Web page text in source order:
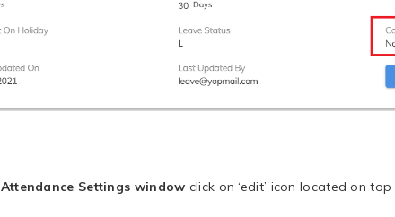
Attendance Settings window click on ‘edit’ icon located on